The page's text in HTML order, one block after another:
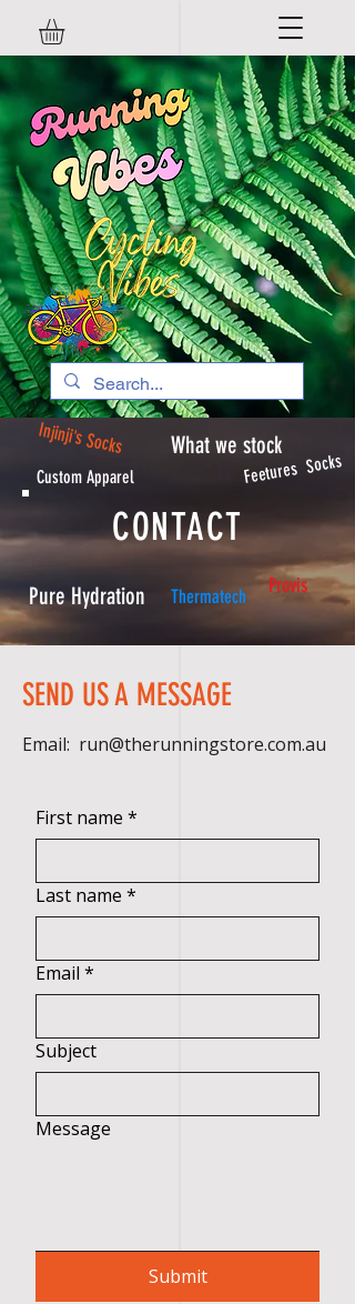
What we stock
Injinji's Socks
Feetures Socks
Custom Apparel
CONTACT
Pure Hydration Provis
Thermatech
SEND US A MESSAGE
Email: run@therunningstore.com.au
First name *
Last name *
Email *
Subject
Message
Submit